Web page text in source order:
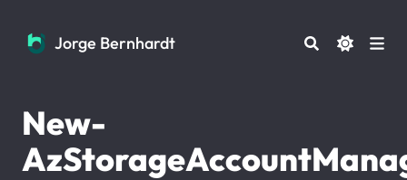
Jorge Bernhardt
Jorge Bernhardt
New-